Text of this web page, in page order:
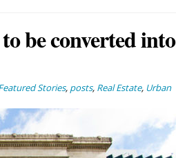
be converted into
Stories, posts, Real Estate, Urban